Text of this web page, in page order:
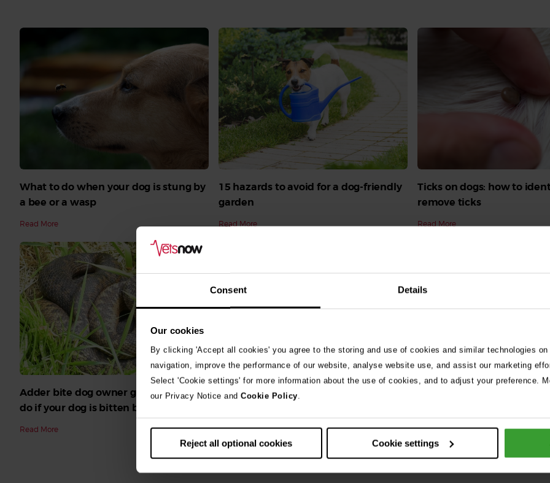
Consent Details
Our cookies
By clicking 'Accept all cookies' you agree to the storing and use of cookies and similar technologies
navigation, improve the performance of our website, analyse website use, and assist our marketing
Select 'Cookie settings' for more information about the use of cookies, and to adjust your preference.
our Privacy Notice and Cookie Policy.
Reject all optional cookies Cookie settings
What to do when your dog is stung by
a bee or a wasp
Read More
15 hazards to avoid for a dog-friendly
garden
Read More
Ticks on dogs: how to
remove ticks
Read More
Adder bite dog owner guide: What to
do if your dog is bitten by an adder
Read More
Blue-green algae dangers to dogs
Read More
Grass seed in dogs, what
skin?
Read More